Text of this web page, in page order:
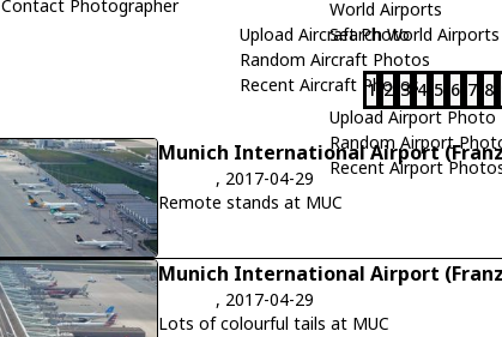
Upload Aircraft Photo
Random Aircraft Photos
Recent Aircraft Photos
World Airports
Search World Airports
Upload Airport Photo
Random Airport
Recent Airport
Contact Photographer
1 2 3 4 5 6 7 8
Munich International Airport
, 2017-04-29
Remote stands at MUC
Munich International Airport
, 2017-04-29
Lots of colourful tails at MUC